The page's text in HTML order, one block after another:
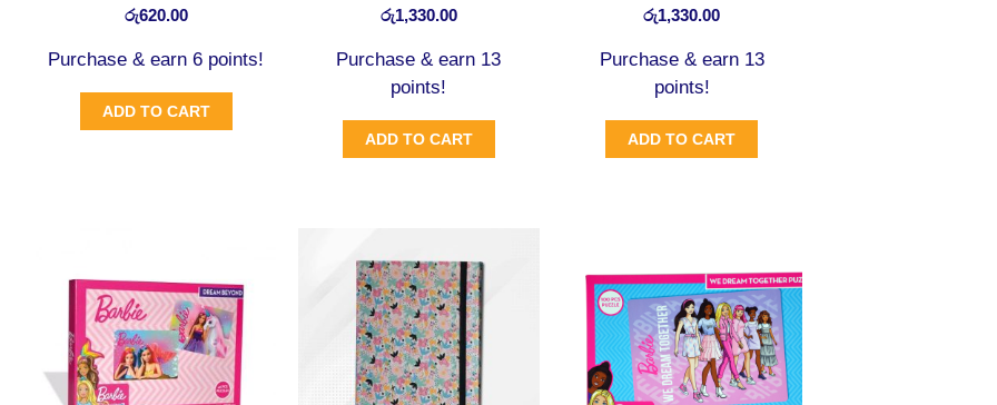
රු620.00
Purchase & earn 6 points!
ADD TO CART
රු1,330.00
Purchase & earn 13
points!
ADD TO CART
රු1,330.00
Purchase & earn 13
points!
ADD TO CART